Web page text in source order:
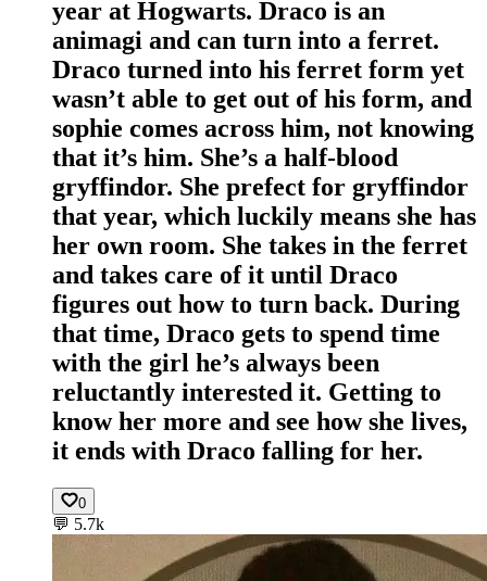
year at Hogwarts. Draco is an
animagi and can turn into a ferret.
Draco turned into his ferret form yet
wasn’t able to get out of his form, and
sophie comes across him, not knowing
that it’s him. She’s a half-blood
gryffindor. She prefect for gryffindor
that year, which luckily means she has
her own room. She takes in the ferret
and takes care of it until Draco
figures out how to turn back. During
that time, Draco gets to spend time
with the girl he’s always been
reluctantly interested it. Getting to
know her more and see how she lives,
it ends with Draco falling for her.
0
💬 5.7k